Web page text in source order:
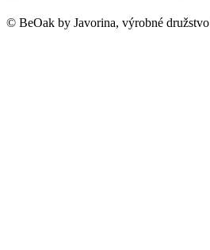
© BeOak by Javorina, výrobné družstvo